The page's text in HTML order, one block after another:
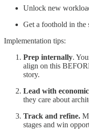
Unlock new
Get a foothold in the
Implementation tips:
Prep internally.
align on this
story.
Lead with
they care about
Track and refine.
stages and win